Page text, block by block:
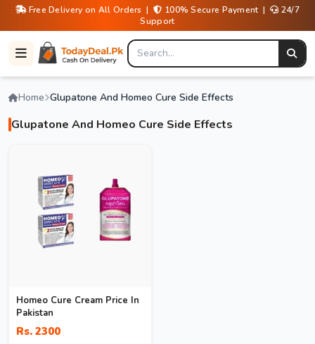
Free Delivery on All Orders | 100% Secure Payment |
24/7
Support
Home Glupatone And Homeo Cure Side Effects
Glupatone And Homeo Cure Side Effects
Homeo Cure Cream Price In
Pakistan
Rs. 2300